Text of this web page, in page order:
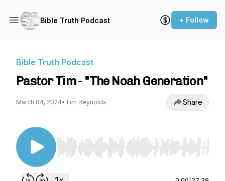
Bible Truth Podcast + Follow
Bible Truth Podcast
Pastor Tim - "The Noah Generation"
March 04, 2024• Tim Reynolds Share
Use Left/Right to seek, Home/End to jump to